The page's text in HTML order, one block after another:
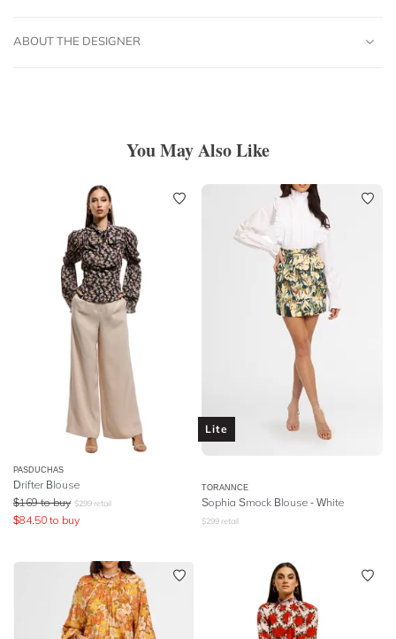
ABOUT THE DESIGNER
You May Also Like
PASDUCHAS
Drifter Blouse
$169 to buy $299 retail
$84.50 to buy
Lite
TORANNCE
Sophia Smock Blouse - White
$299 retail